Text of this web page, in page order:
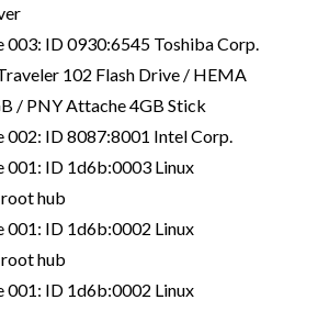
003: ID 0930:6545 Toshiba Corp.
102 Flash Drive / HEMA
/ PNY Attache 4GB Stick
002: ID 8087:8001 Intel Corp.
001: ID 1d6b:0003 Linux
hub
001: ID 1d6b:0002 Linux
hub
001: ID 1d6b:0002 Linux